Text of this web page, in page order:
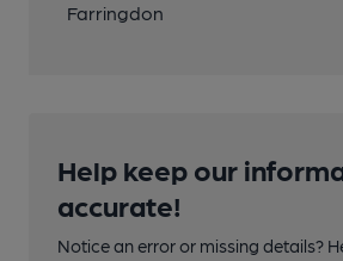
Farringdon
Help keep our
accurate!
Notice an error or missing details?